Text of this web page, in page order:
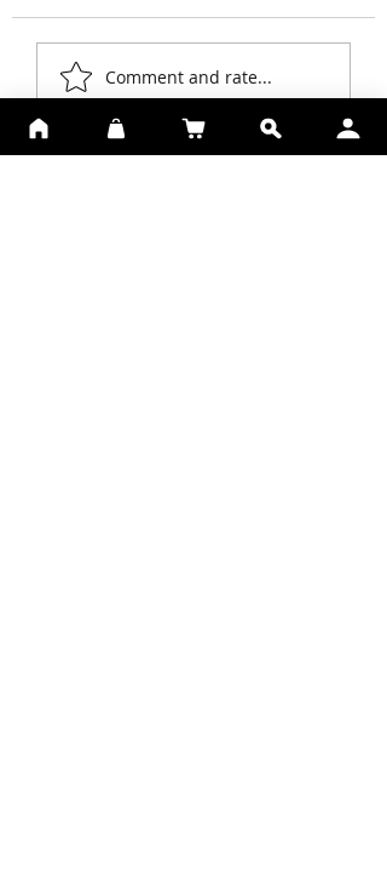
What is
Blepharoplasty?
Comment and rate...